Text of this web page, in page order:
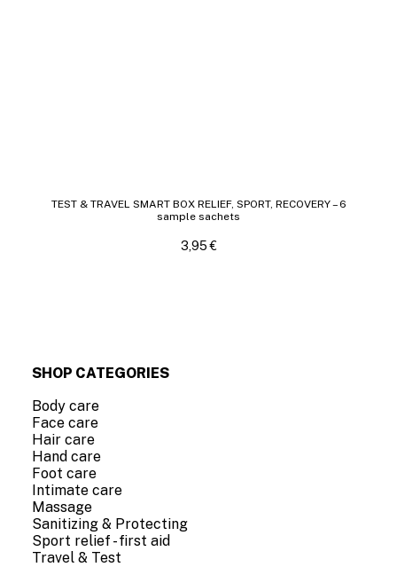
TEST & TRAVEL SMART BOX RELIEF, SPORT, RECOVERY – 6
sample sachets
3,95€
SHOP CATEGORIES
Body care
Face care
Hair care
Hand care
Foot care
Intimate care
Massage
Sanitizing & Protecting
Sport relief - first aid
Travel & Test